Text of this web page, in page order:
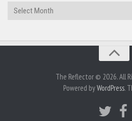
Archives
The Reflector © 2026. All
Powered byWordPress.